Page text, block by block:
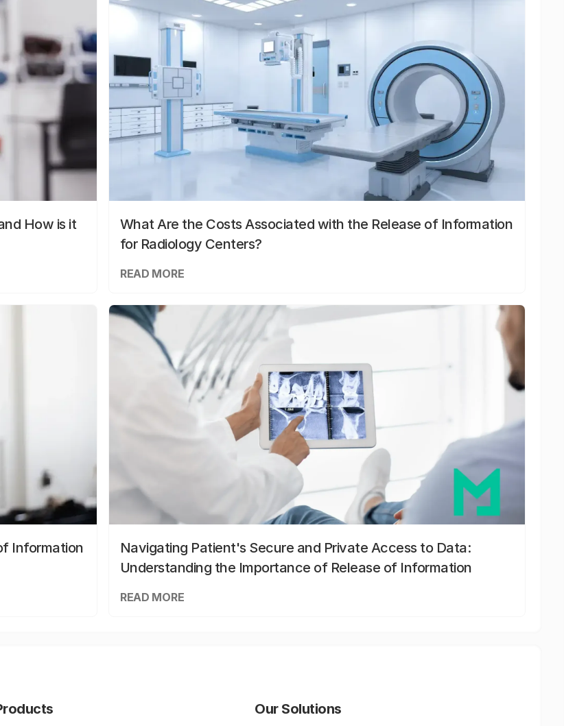
How is it
What Are the Costs Associated with the Release of Information
for Radiology Centers?
READ MORE
Information
Navigating Patient's Secure and Private Access to Data:
Understanding the Importance of Release of Information
READ MORE
Our Solutions